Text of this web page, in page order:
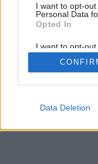
I want to opt-
Personal Data
Opted In
I want to opt-out
Retention, Sale,
Personal Data
Purposes for
Google consents
Data Deletion